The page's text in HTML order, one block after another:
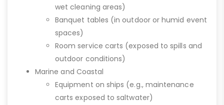
wet cleaning areas)
Banquet tables (in outdoor or humid event
spaces)
Room service carts (exposed to spills and
outdoor conditions)
Marine and Coastal
Equipment on ships (e.g., maintenance
carts exposed to saltwater)